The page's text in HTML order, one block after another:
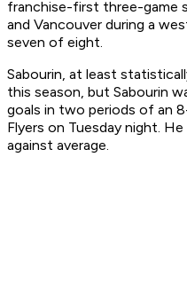
franchise-first three-game
and Vancouver during a
seven of eight.
Sabourin, at least
this season, but Sabourin
goals in two periods of an
Flyers on Tuesday night.
against average.